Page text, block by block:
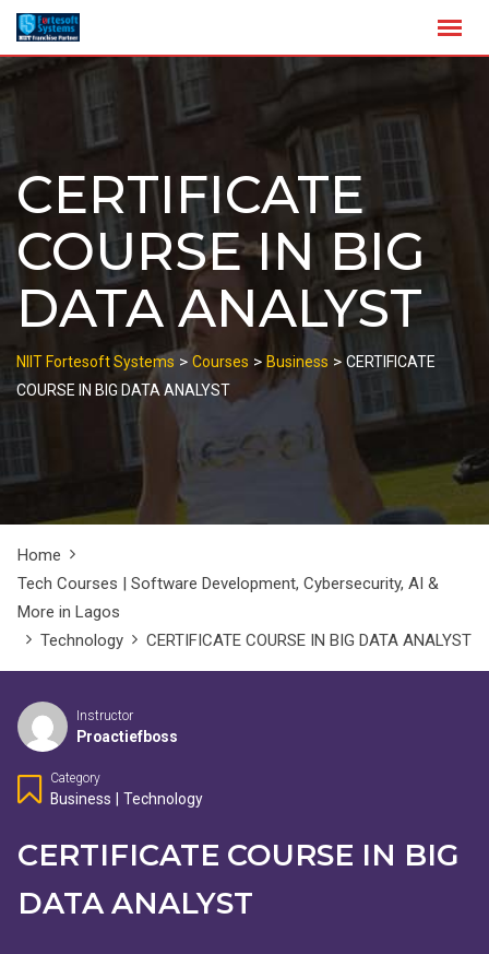
Skip
content
CERTIFICATE
COURSE IN BIG
DATA ANALYST
NIIT Fortesoft Systems > Courses > Business > CERTIFICATE
COURSE IN BIG DATA ANALYST
Home
Tech Courses | Software Development, Cybersecurity, AI &
More in Lagos
Technology
CERTIFICATE COURSE IN BIG DATA ANALYST
Instructor
Proactiefboss
Category
Business Technology
CERTIFICATE COURSE IN BIG
DATA ANALYST